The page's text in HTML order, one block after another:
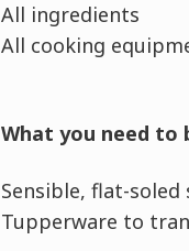
All ingredients
All cooking
What you need to
Sensible, flat-soled
Tupperware to